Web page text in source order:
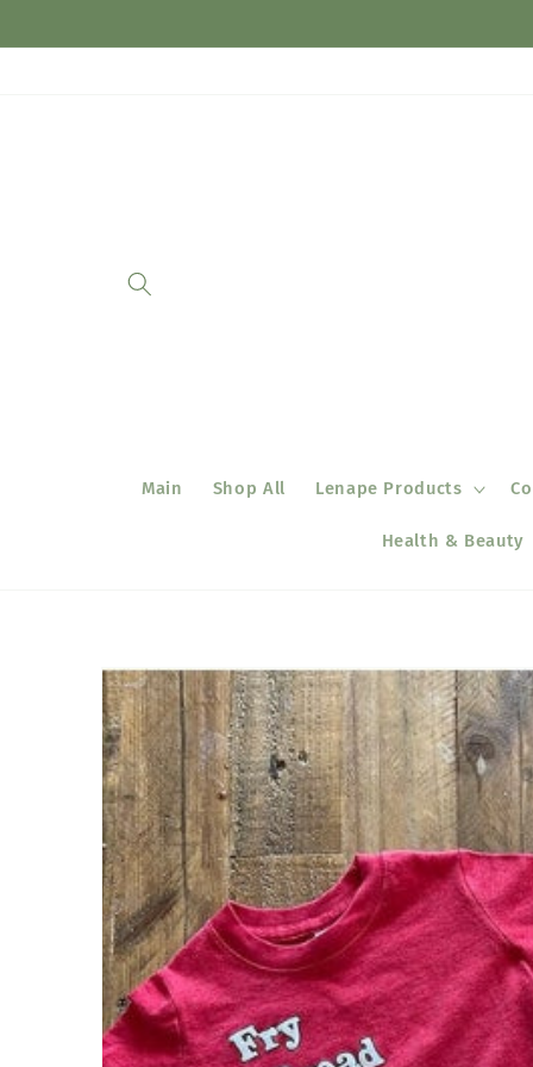
Main Shop All Lenape Products
Health & Beauty
Skip to
product
information